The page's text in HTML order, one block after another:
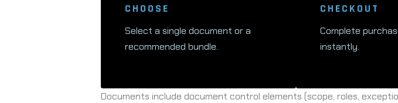
CHOOSE
Select a single document or a
recommended bundle.
CHECKOUT
Complete
instantly.
Documents include document control elements (scope, roles,